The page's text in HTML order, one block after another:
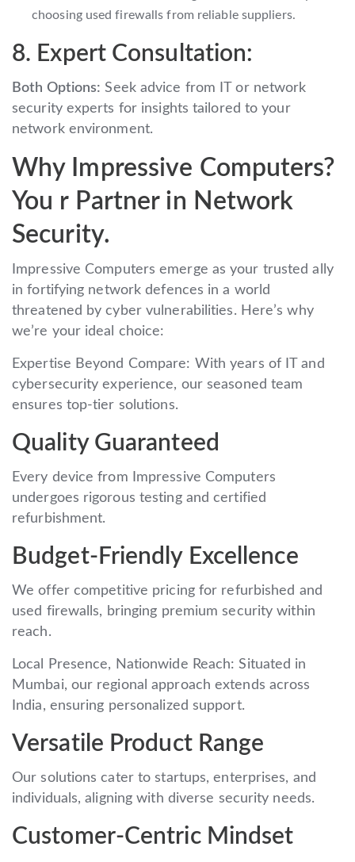
choosing used firewalls from reliable suppliers.
8. Expert Consultation:
Both Options: Seek advice from IT or network
security experts for insights tailored to your
network environment.
Why Impressive Computers?
You r Partner in Network
Security.
Impressive Computers emerge as your trusted ally
in fortifying network defences in a world
threatened by cyber vulnerabilities. Here’s why
we’re your ideal choice:
Expertise Beyond Compare: With years of IT and
cybersecurity experience, our seasoned team
ensures top-tier solutions.
Quality Guaranteed
Every device from Impressive Computers
undergoes rigorous testing and certified
refurbishment.
Budget-Friendly Excellence
We offer competitive pricing for refurbished and
used firewalls, bringing premium security within
reach.
Local Presence, Nationwide Reach: Situated in
Mumbai, our regional approach extends across
India, ensuring personalized support.
Versatile Product Range
Our solutions cater to startups, enterprises, and
individuals, aligning with diverse security needs.
Customer-Centric Mindset